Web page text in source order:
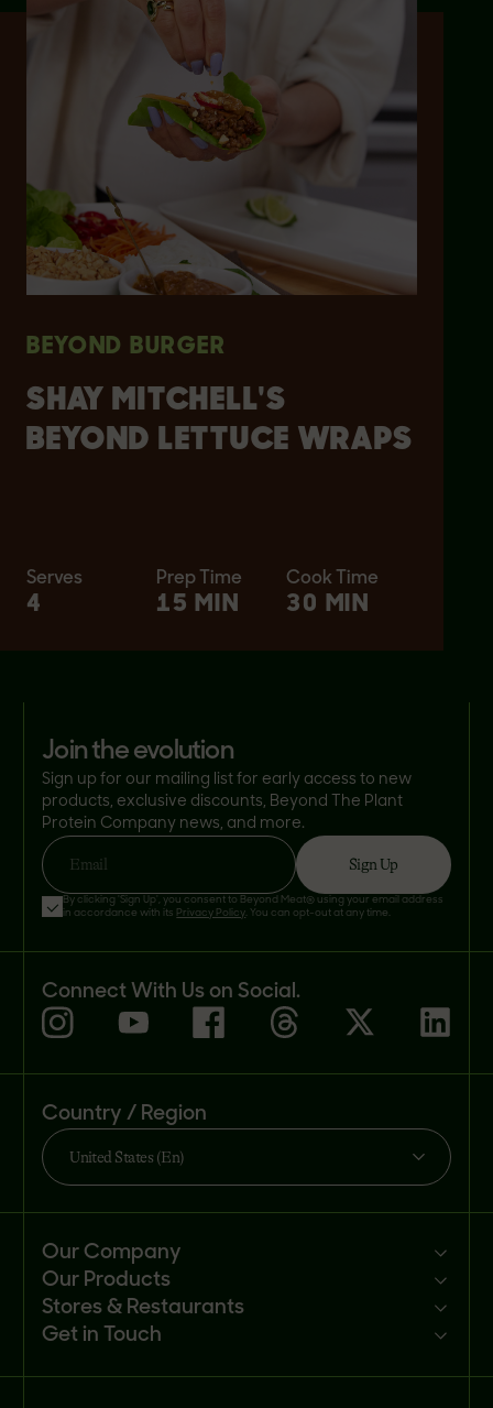
BEYOND BURGER
SHAY MITCHELL'S
BEYOND LETTUCE WRAPS
Serves
4
Prep Time
15 MIN
Cook Time
30 MIN
join the evolution
Sign up for our mailing list for early access to new
products, exclusive discounts, Beyond The Plant
Protein Company news, and more.
Email Sign Up
By clicking 'Sign Up', you consent to Beyond Meat® using your email address
in accordance with its Privacy Policy . You can opt-out at any time.
Connect With Us on Social.
Country / Region
United States (En)
Our Company
Mission
Newsroom
Careers
Our Products
Products
Recipes
Stores & Restaurants
Customer portal
Get in Touch
FAQs